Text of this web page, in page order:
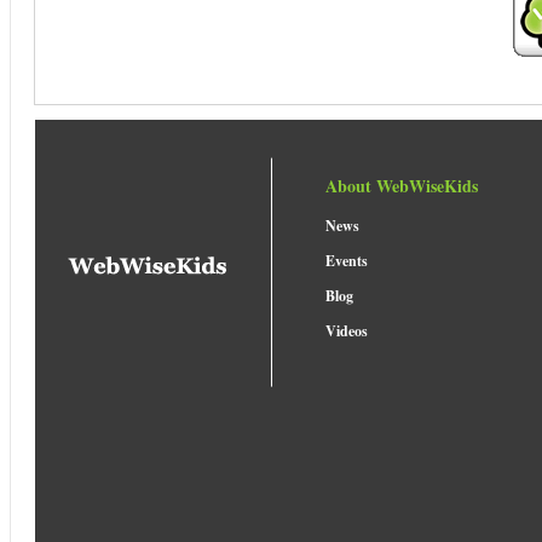
About WebWiseKids
News
Events
Blog
Videos